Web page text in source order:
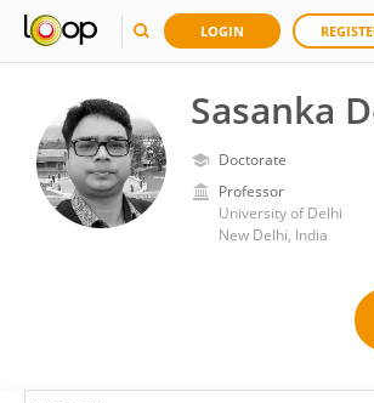
LOGIN
Sasanka
Doctorate
Professor
University of Delhi
New Delhi, India